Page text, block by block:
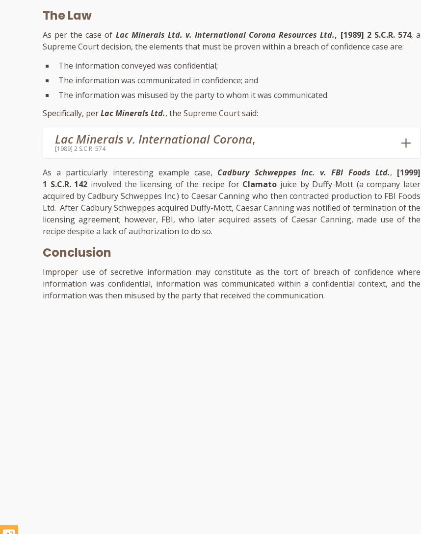
The Law
As per the case of Lac Minerals Ltd. v. International Corona Resources Ltd., [1989] 2 S.C.R. 574, a
Supreme Court decision, the elements that must be proven within a breach of confidence case are:
The information conveyed was confidential;
The information was communicated in confidence; and
The information was misused by the party to whom it was communicated.
Specifically, perLac Minerals Ltd., the Supreme Court said:
Lac Minerals v. International Corona,
[1989] 2 S.C.R. 574
As a particularly interesting example case, Cadbury Schweppes Inc. v. FBI Foods Ltd., [1999]
1 S.C.R. 142 involved the licensing of the recipe for Clamato juice by Duffy-Mott (a company later
acquired by Cadbury Schweppes Inc.) to Caesar Canning who then contracted production to FBI Foods
Ltd. After Cadbury Schweppes acquired Duffy-Mott, Caesar Canning was notified of termination of the
licensing agreement; however, FBI, who later acquired assets of Caesar Canning, made use of the
recipe despite a lack of authorization to do so.
Conclusion
Improper use of secretive information may constitute as the tort of breach of confidence where
information was confidential, information was communicated within a confidential context, and the
information was then misused by the party that received the communication.